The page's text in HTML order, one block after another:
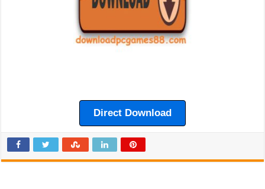
Direct Download